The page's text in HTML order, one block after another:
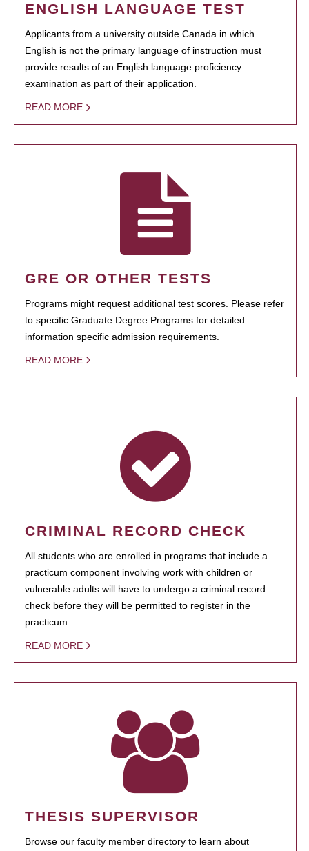
ENGLISH LANGUAGE TEST
Applicants from a university outside Canada in which
English is not the primary language of instruction must
provide results of an English language proficiency
examination as part of their application.
READ MORE
GRE OR OTHER TESTS
Programs might request additional test scores. Please refer
to specific Graduate Degree Programs for detailed
information specific admission requirements.
READ MORE
CRIMINAL RECORD CHECK
All students who are enrolled in programs that include a
practicum component involving work with children or
vulnerable adults will have to undergo a criminal record
check before they will be permitted to register in the
practicum.
READ MORE
THESIS SUPERVISOR
Browse our faculty member directory to learn about